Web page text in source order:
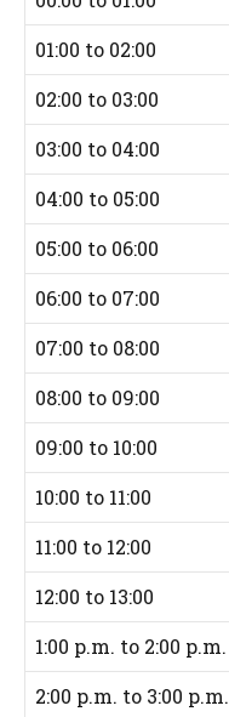
01:00 to 02:00
02:00 to 03:00
03:00 to 04:00
04:00 to 05:00
05:00 to 06:00
06:00 to 07:00
07:00 to 08:00
08:00 to 09:00
09:00 to 10:00
10:00 to 11:00
11:00 to 12:00
12:00 to 13:00
1:00 p.m. to 2:00 p.m.
2:00 p.m. to 3:00 p.m.